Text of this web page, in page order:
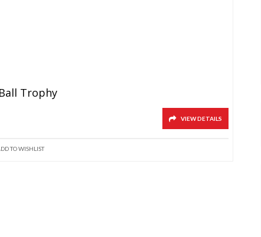
Trophy
VIEW DETAILS
TO WISHLIST